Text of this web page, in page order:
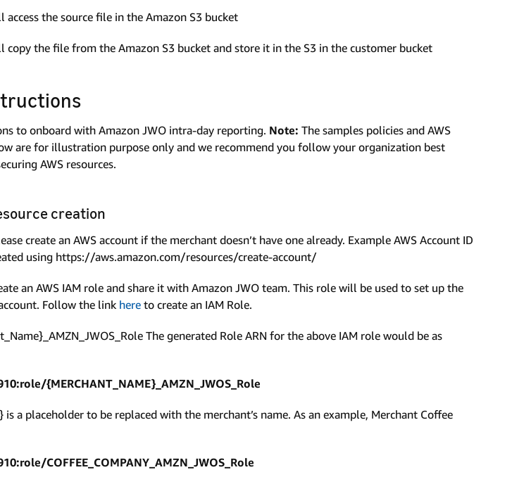
the source file in the Amazon S3 bucket
the file from the Amazon S3 bucket and store it in the S3 in the customer bucket
to onboard with Amazon JWO intra-day reporting. Note: The samples policies and AWS
are for illustration purpose only and we recommend you follow your organization best
AWS resources.
creation
create an AWS account if the merchant doesn’t have one already. Example AWS Account ID
using https://aws.amazon.com/resources/create-account/
an AWS IAM role and share it with Amazon JWO team. This role will be used to set up the
Follow the link hereto create an IAM Role.
The generated Role ARN for the above IAM role would be as
{MERCHANT_NAME}_AMZN_JWOS_Role
is a placeholder to be replaced with the merchant’s name. As an example, Merchant Coffee
COFFEE_COMPANY_AMZN_JWOS_Role